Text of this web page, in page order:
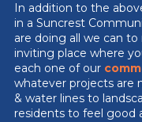
In addition to the
in a Suncrest
are doing all we can
inviting place where
each one of our
whatever projects are
& water lines to
residents to feel good